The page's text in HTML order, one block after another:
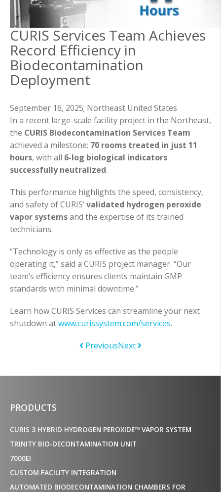
CURIS Services Team Achieves
Record Efficiency in
Biodecontamination
Deployment
September 16, 2025; Northeast United States
In a recent large-scale facility project in the Northeast,
the CURIS Biodecontamination Services Team
achieved a milestone: 70 rooms treated in just 11
hours, with all 6-log biological indicators
successfully neutralized.
This performance highlights the speed, consistency,
and safety of CURIS’validated hydrogen peroxide
vapor systemsand the expertise of its trained
technicians.
“Technology is only as effective as the people
operating it,” said a CURIS project manager. “Our
team’s efficiency ensures clients maintain GMP
standards with minimal downtime.”
Learn how CURIS Services can streamline your next
shutdown atwww.curissystem.com/services.
PreviousNext
PRODUCTS
CURIS 3 HYBRID HYDROGEN PEROXIDE™ VAPOR SYSTEM
TRINITY BIO-DECONTAMINATION UNIT
7000EI
CUSTOM FACILITY INTEGRATION
AUTOMATED BIODECONTAMINATION CHAMBERS FOR